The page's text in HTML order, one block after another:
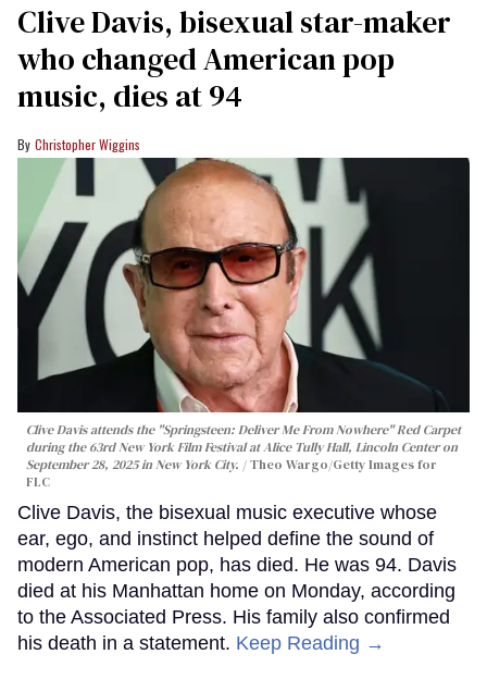
Clive Davis, bisexual star-maker
who changed American pop
music, dies at 94
Christopher Wiggins
Clive Davis attends the "Springsteen: Deliver Me From Nowhere" Red Carpet
during the 63rd New York Film Festival at Alice Tully Hall, Lincoln Center on
September 28, 2025 in New York City.
Theo Wargo/Getty Images for
FLC
Clive Davis, the bisexual music executive whose
ear, ego, and instinct helped define the sound of
modern American pop, has died. He was 94. Davis
died at his Manhattan home on Monday, according
to the Associated Press. His family also confirmed
his death in a statement. Keep Reading →